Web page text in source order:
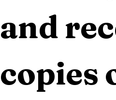
and
copies